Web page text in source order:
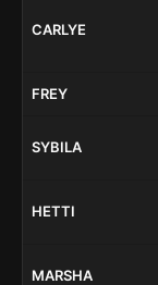
CARLYE
FREY
SYBILA
HETTI
MARSHA